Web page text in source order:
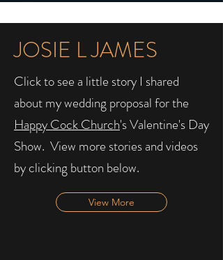
JOSIE L JAMES
Click to see a little story I shared
about my wedding proposal for the
Happy Cock Church's Valentine's Day
Show. ​ View more stories and videos
by clicking button below.
View More